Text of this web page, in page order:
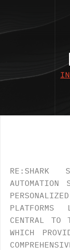
RE:SHARK
AUTOMATION
CENTRAL TO
WHICH